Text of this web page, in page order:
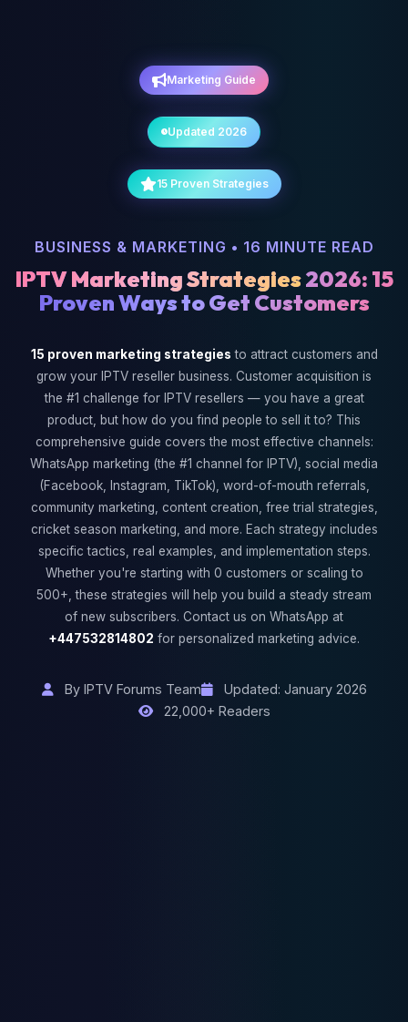
Marketing Guide
Updated 2026
15 Proven Strategies
BUSINESS & MARKETING • 16 MINUTE READ
IPTV Marketing Strategies2026: 15
Proven Ways to Get Customers
15 proven marketing strategies to attract customers and
grow your IPTV reseller business. Customer acquisition is
the #1 challenge for IPTV resellers — you have a great
product, but how do you find people to sell it to? This
comprehensive guide covers the most effective channels:
WhatsApp marketing (the #1 channel for IPTV), social media
(Facebook, Instagram, TikTok), word-of-mouth referrals,
community marketing, content creation, free trial strategies,
cricket season marketing, and more. Each strategy includes
specific tactics, real examples, and implementation steps.
Whether you're starting with 0 customers or scaling to
500+, these strategies will help you build a steady stream
of new subscribers. Contact us on WhatsApp at
+447532814802 for personalized marketing advice.
By IPTV Forums Team
Updated: January 2026
22,000+ Readers